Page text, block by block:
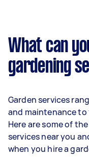
What can
gardening
Garden services
and maintenance
Here are some of
services near you
when you hire a